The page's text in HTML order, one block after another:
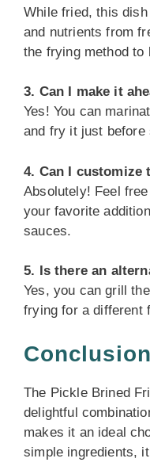
While fried, this
and nutrients from
the frying method to
3. Can I make it
Yes! You can
and fry it just before
4. Can I customize
Absolutely! Feel
your favorite
sauces.
5. Is there an
Yes, you can grill
frying for a different
Conclusion
The Pickle Brined
delightful
makes it an ideal
simple ingredients,